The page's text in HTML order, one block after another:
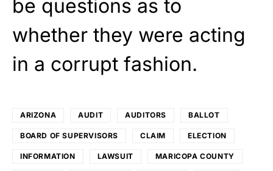
be questions as to
whether they were acting
in a corrupt fashion.
ARIZONA AUDIT AUDITORS BALLOT
BOARD OF SUPERVISORS CLAIM ELECTION
INFORMATION LAWSUIT MARICOPA COUNTY